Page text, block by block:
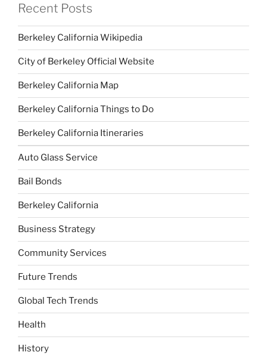
Recent Posts
Berkeley California Wikipedia
City of Berkeley Official Website
Berkeley California Map
Berkeley California Things to Do
Berkeley California Itineraries
Auto Glass Service
Bail Bonds
Berkeley California
Business Strategy
Community Services
Future Trends
Global Tech Trends
Health
History